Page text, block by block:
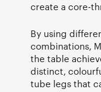
create a core-
By using
combinations,
the table
distinct,
tube legs that